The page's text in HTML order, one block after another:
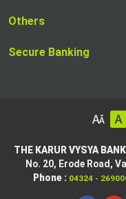
Others
Secure Banking
THE KARUR VYSYA
No. 20, Erode Road,
Phone : 04324 -